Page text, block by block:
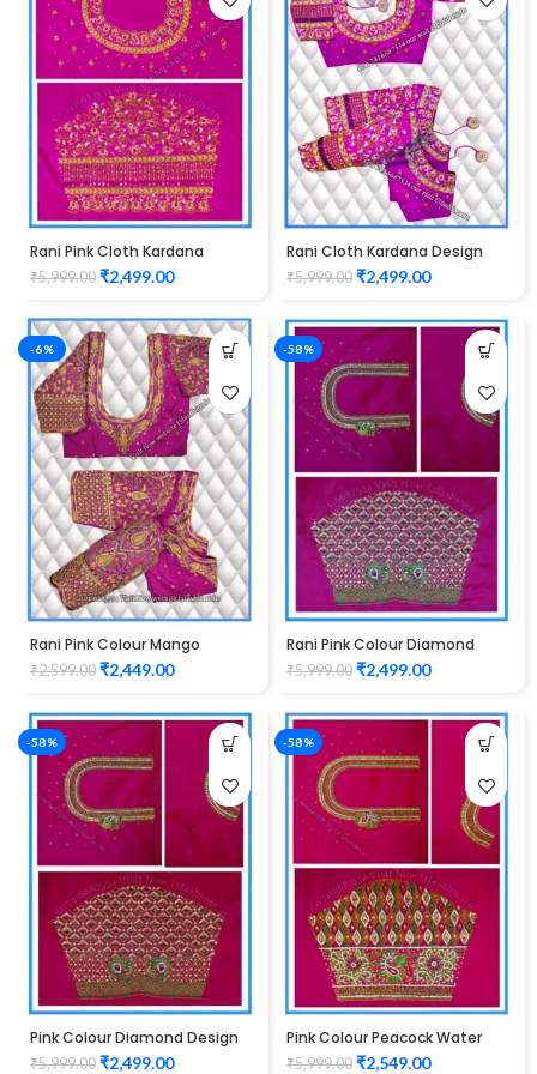
Rani Pink Cloth Kardana
Design maggam work Blouse
₹5,999.00 ₹2,499.00
Rani Cloth Kardana Design
maggam work Blouse
₹5,999.00 ₹2,499.00
-6%
Rani Pink Colour Mango
Design maggam work Blouse
₹2,599.00 ₹2,449.00
-58%
Rani Pink Colour Diamond
Design Maggam Work Blouse
₹5,999.00 ₹2,499.00
-58%
Pink Colour Diamond Design
Maggam Work Blouse
₹5,999.00 ₹2,499.00
-58%
Pink Colour Peacock Water
work Design Maggam Work
₹5,999.00 ₹2,549.00